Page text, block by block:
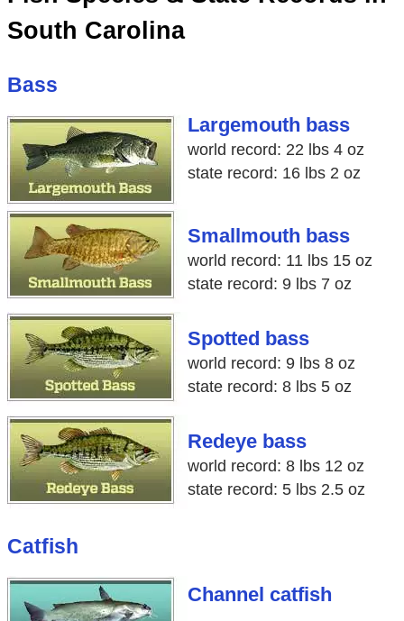
South Carolina
Bass
Largemouth bass
world record: 22 lbs 4 oz
state record: 16 lbs 2 oz
Smallmouth bass
world record: 11 lbs 15 oz
state record: 9 lbs 7 oz
Spotted bass
world record: 9 lbs 8 oz
state record: 8 lbs 5 oz
Redeye bass
world record: 8 lbs 12 oz
state record: 5 lbs 2.5 oz
Catfish
Channel catfish